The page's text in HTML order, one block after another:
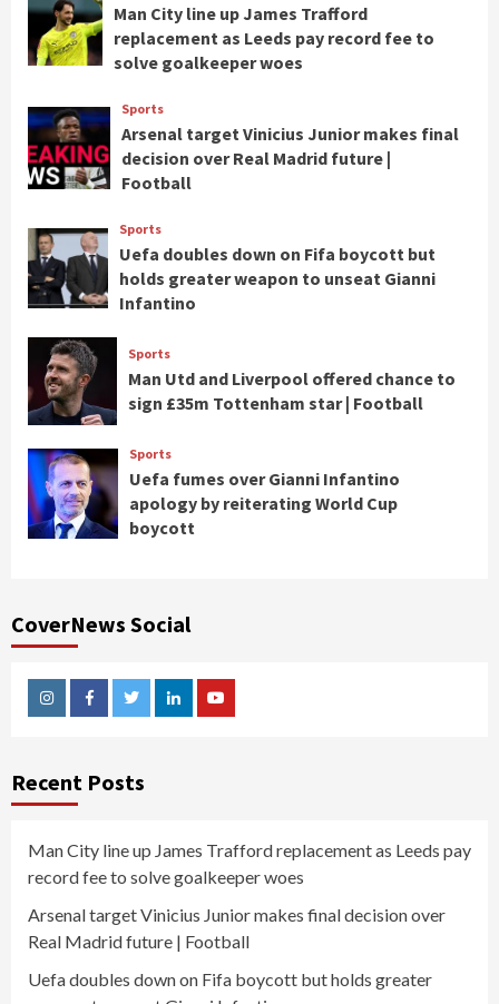
Man City line up James Trafford
replacement as Leeds pay record fee to
solve goalkeeper woes
Sports
Arsenal target Vinicius Junior makes final
decision over Real Madrid future |
Football
Sports
Uefa doubles down on Fifa boycott but
holds greater weapon to unseat Gianni
Infantino
Sports
Man Utd and Liverpool offered chance to
sign £35m Tottenham star | Football
Sports
Uefa fumes over Gianni Infantino
apology by reiterating World Cup
boycott
CoverNews Social
InstagramFacebookTwitterLinkedinYoutube
Recent Posts
Man City line up James Trafford replacement as Leeds pay
record fee to solve goalkeeper woes
Arsenal target Vinicius Junior makes final decision over
Real Madrid future | Football
Uefa doubles down on Fifa boycott but holds greater